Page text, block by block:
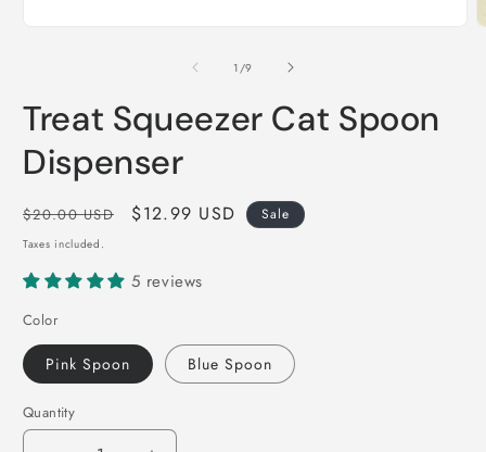
1 /of
9
Treat Squeezer Cat Spoon
Dispenser
Regular
price
$20.00 USD
Sale
$12.99 USD Sale
Taxes included.
5 reviews
Color
Pink Spoon Blue Spoon
Quantity